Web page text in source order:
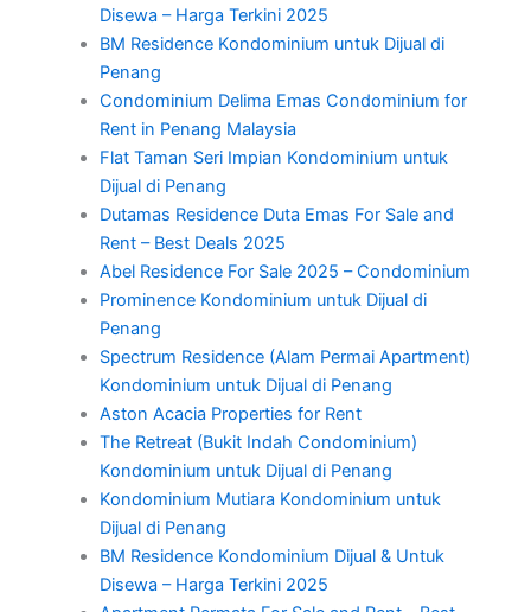
Disewa – Harga Terkini 2025
BM Residence Kondominium untuk Dijual di
Penang
Condominium Delima Emas Condominium for
Rent in Penang Malaysia
Flat Taman Seri Impian Kondominium untuk
Dijual di Penang
Dutamas Residence Duta Emas For Sale and
Rent – Best Deals 2025
Abel Residence For Sale 2025 – Condominium
Prominence Kondominium untuk Dijual di
Penang
Spectrum Residence (Alam Permai Apartment)
Kondominium untuk Dijual di Penang
Aston Acacia Properties for Rent
The Retreat (Bukit Indah Condominium)
Kondominium untuk Dijual di Penang
Kondominium Mutiara Kondominium untuk
Dijual di Penang
BM Residence Kondominium Dijual & Untuk
Disewa – Harga Terkini 2025